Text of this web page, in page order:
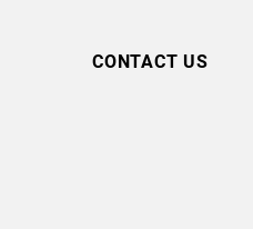
CONTACT US